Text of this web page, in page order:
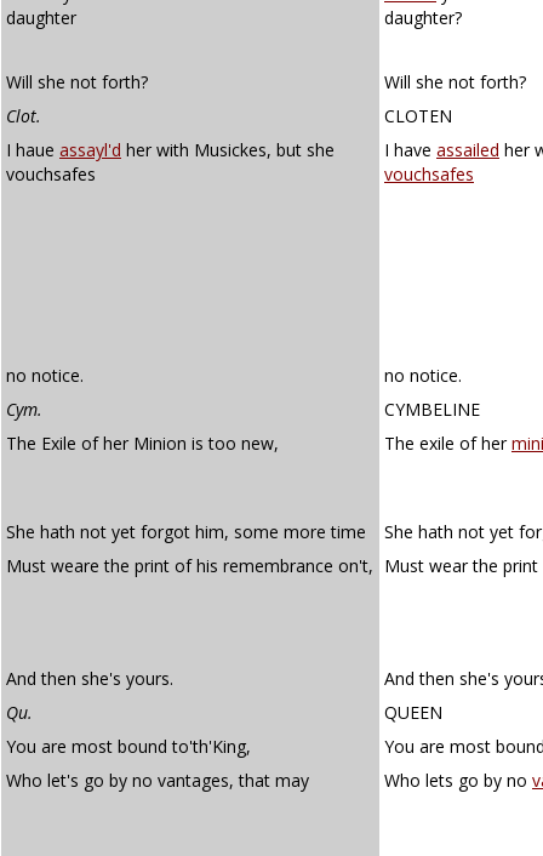
daughter
daughter?
Will she not forth?
Will she not forth?
Clot.
CLOTEN
I haue assayl'd her with Musickes, but she
vouchsafes
I have assailed her
vouchsafes
no notice.
no notice.
Cym.
CYMBELINE
The Exile of her Minion is too new,
The exile of her
She hath not yet forgot him, some more time
She hath not yet
Must weare the print of his remembrance on't, Must wear the
And then she's yours.
And then she's
Qu.
QUEEN
You are most bound to'th'King,
You are most
Who let's go by no vantages, that may
Who lets go by no